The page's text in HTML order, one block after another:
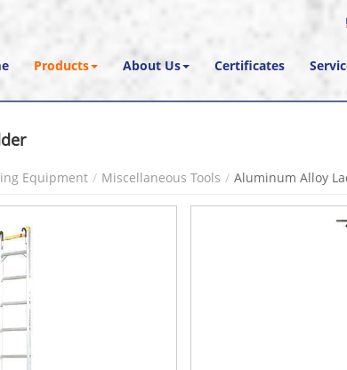
Products About Us Certificates
Equipment Miscellaneous Tools Aluminum Alloy